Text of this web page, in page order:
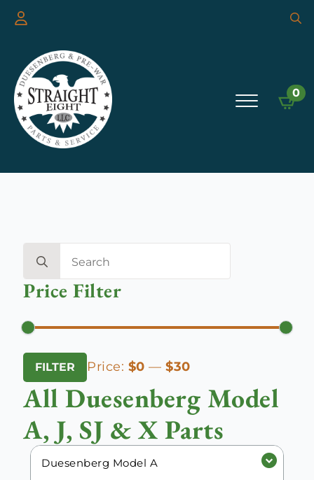
0
for:
Price Filter
Min
price
Max
price
FILTER Price: $0 — $30
All Duesenberg Model
A, J, SJ & X Parts
Duesenberg Model A